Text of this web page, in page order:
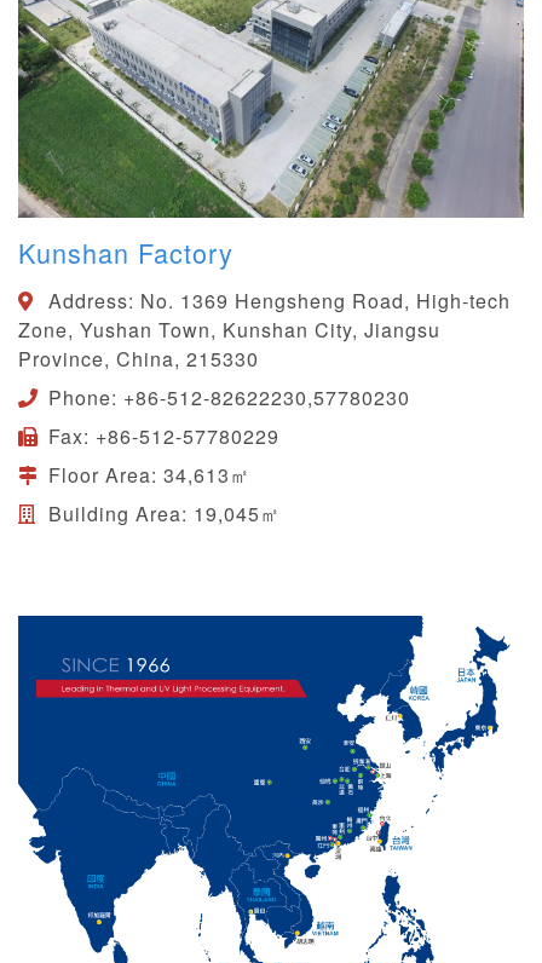
Kunshan Factory
Address: No. 1369 Hengsheng Road, High-tech
Zone, Yushan Town, Kunshan City, Jiangsu
Province, China, 215330
Phone: +86-512-82622230,57780230
Fax: +86-512-57780229
Floor Area: 34,613㎡
Building Area: 19,045㎡